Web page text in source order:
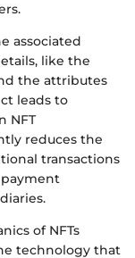
associated
like the
the attributes
leads to
NFT
reduces the
transactions
of NFTs
technology that